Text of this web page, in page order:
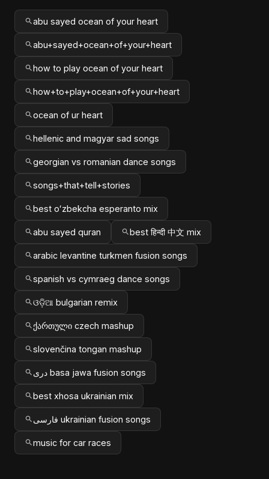
abu sayed ocean of your heart
abu+sayed+ocean+of+your+heart
how to play ocean of your heart
how+to+play+ocean+of+your+heart
ocean of ur heart
hellenic and magyar sad songs
georgian vs romanian dance songs
songs+that+tell+stories
best oʻzbekcha esperanto mix
abu sayed quran best हिन्दी 中文 mix
arabic levantine turkmen fusion songs
spanish vs cymraeg dance songs
ଓଡ଼ିଆ bulgarian remix
ქართული czech mashup
slovenčina tongan mashup
دری basa jawa fusion songs
best xhosa ukrainian mix
فارسی ukrainian fusion songs
music for car races